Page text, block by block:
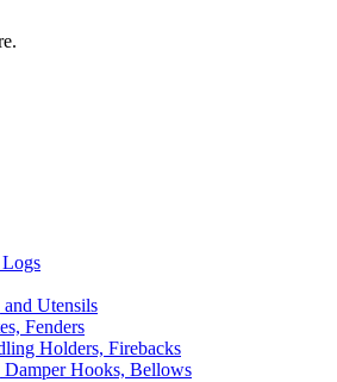
Logs
Utensils
Fenders
Holders, Firebacks
Hooks, Bellows